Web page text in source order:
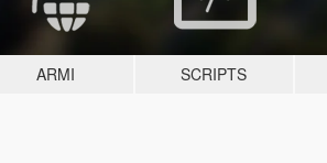
ARMI SCRIPTS